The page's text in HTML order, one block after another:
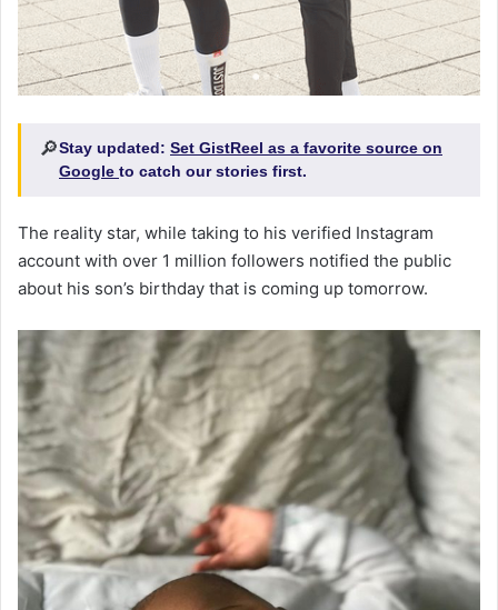
🔎Stay updated: Set GistReel as a favorite source on
Google to catch our stories first.
The reality star, while taking to his verified Instagram
account with over 1 million followers notified the public
about his son’s birthday that is coming up tomorrow.